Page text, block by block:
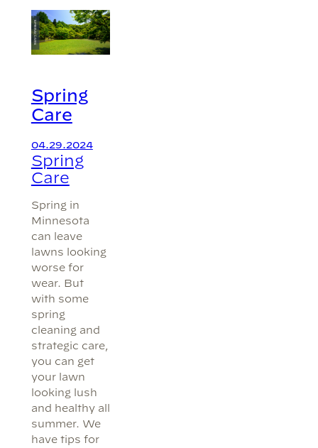
Spring
Care
04.29.2024
Spring
Care
Spring in
Minnesota
can leave
lawns looking
worse for
wear. But
with some
spring
cleaning and
strategic care,
you can get
your lawn
looking lush
and healthy all
summer. We
have tips for